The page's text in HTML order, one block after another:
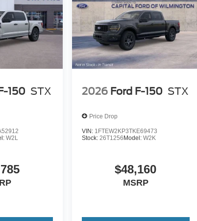
150 STX
W2L
2026 Ford F-150 STX
Price Drop
VIN: 1FTEW2KP3TKE69473
Stock: 26T1256 Model: W2K
$48,160
MSRP